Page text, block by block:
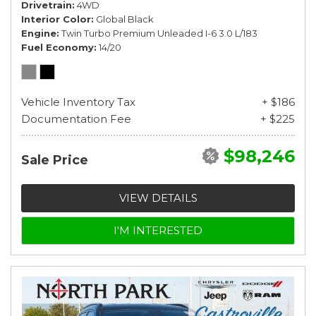
Drivetrain 4WD
Interior Color Global Black
Engine Twin Turbo Premium Unleaded I-6 3.0 L/183
Fuel Economy 14/20
Vehicle Inventory Tax
+ $186
Documentation Fee
+ $225
Sale Price $98,246
VIEW DETAILS
I'M INTERESTED